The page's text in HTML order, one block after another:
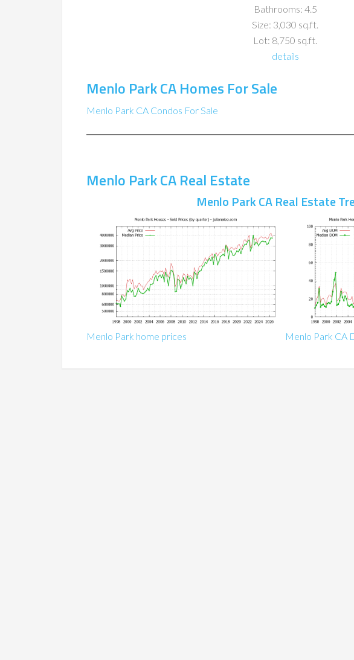
Bathrooms: 4.5
Size: 3,030 sq.ft.
Lot: 8,750 sq.ft.
details
Menlo Park CA Homes For Sale
Menlo Park CA Condos For Sale
Menlo Park CA Real Estate
Menlo Park CA Real Estate
Menlo Park home prices Menlo Park CA